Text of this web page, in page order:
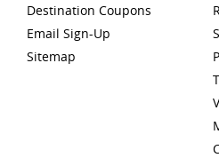
Destination Coupons
Email Sign-Up
Sitemap